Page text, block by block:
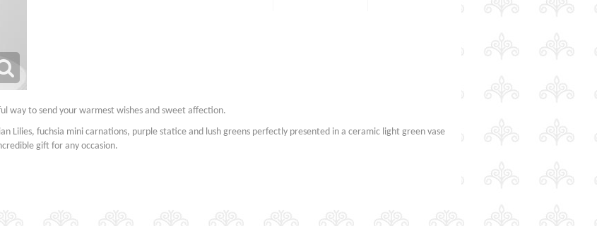
way to send your warmest wishes and sweet affection.
Lilies, fuchsia mini carnations, purple statice and lush greens perfectly presented in a ceramic light green vase
gift for any occasion.